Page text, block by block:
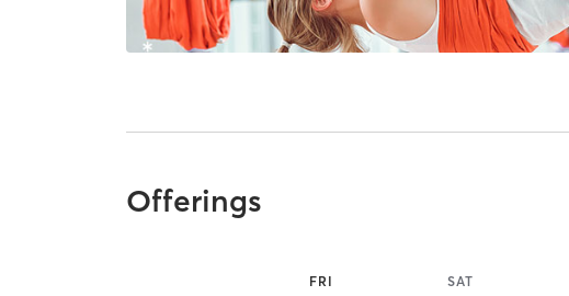
Offerings
FRI SAT